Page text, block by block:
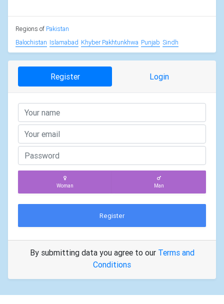
Regions of Pakistan
Balochistan Islamabad Khyber Pakhtunkhwa Punjab Sindh
Register Login
Woman Man
Register
By submitting data you agree to our Terms and
Conditions